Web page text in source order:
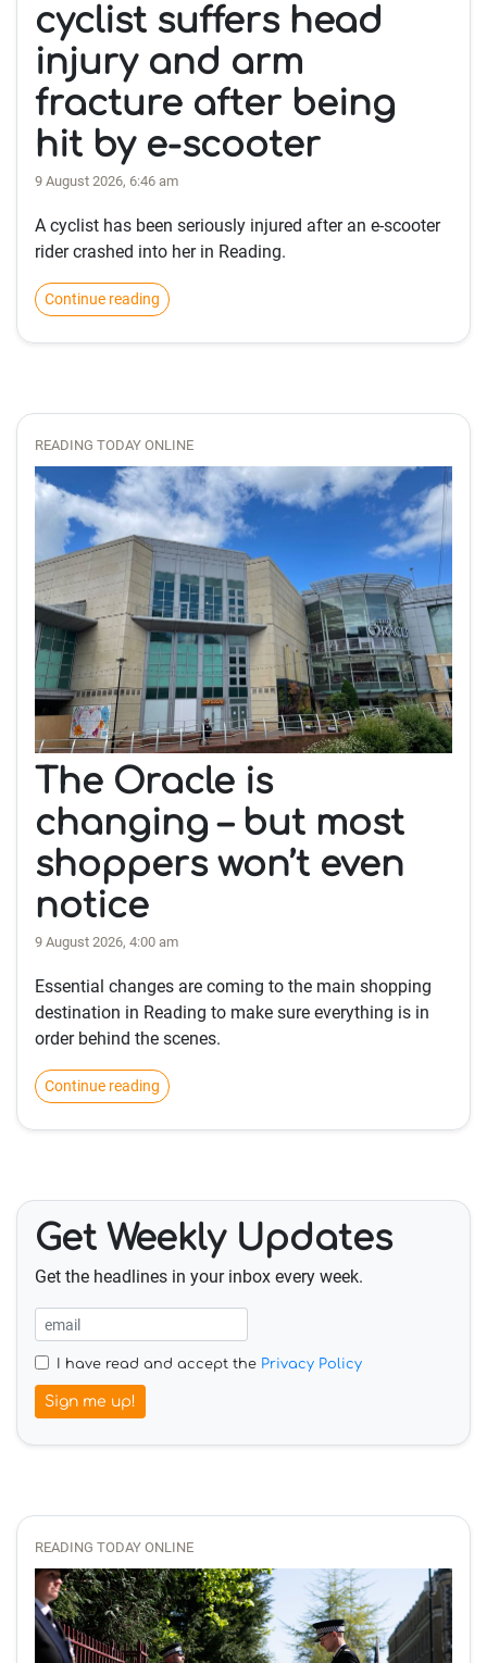
cyclist suffers head
injury and arm
fracture after being
hit by e-scooter
9 August 2026, 6:46 am
A cyclist has been seriously injured after an e-scooter
rider crashed into her in Reading.
Continue reading
READING TODAY ONLINE
The Oracle is
changing – but most
shoppers won’t even
notice
9 August 2026, 4:00 am
Essential changes are coming to the main shopping
destination in Reading to make sure everything is in
order behind the scenes.
Continue reading
Get Weekly Updates
Get the headlines in your inbox every week.
I have read and accept the Privacy Policy
Sign me up!
READING TODAY ONLINE